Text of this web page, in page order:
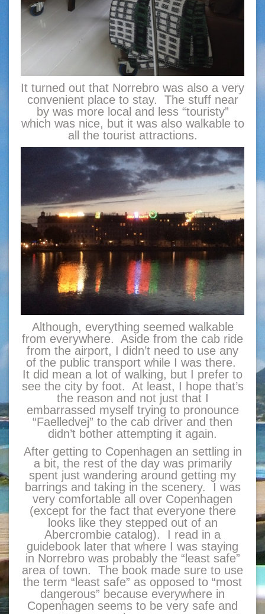
It turned out that Norrebro was also a very
convenient place to stay. The stuff near
by was more local and less “touristy”
which was nice, but it was also walkable to
all the tourist attractions.
Although, everything seemed walkable
from everywhere. Aside from the cab ride
from the airport, I didn’t need to use any
of the public transport while I was there.
It did mean a lot of walking, but I prefer to
see the city by foot. At least, I hope that’s
the reason and not just that I
embarrassed myself trying to pronounce
“Faelledvej” to the cab driver and then
didn’t bother attempting it again.
After getting to Copenhagen an settling in
a bit, the rest of the day was primarily
spent just wandering around getting my
barrings and taking in the scenery. I was
very comfortable all over Copenhagen
(except for the fact that everyone there
looks like they stepped out of an
Abercrombie catalog). I read in a
guidebook later that where I was staying
in Norrebro was probably the “least safe”
area of town. The book made sure to use
the term “least safe” as opposed to “most
dangerous” because everywhere in
Copenhagen seems to be very safe and